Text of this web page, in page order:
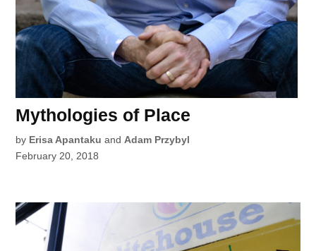
Mythologies of Place
by Erisa Apantaku andAdam Przybyl
February 20, 2018